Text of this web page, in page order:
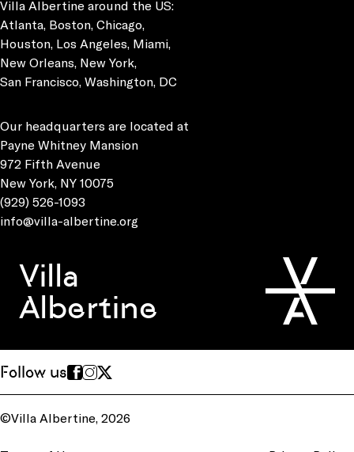
Villa Albertine around the US:
Atlanta, Boston, Chicago,
Houston, Los Angeles, Miami,
New Orleans, New York,
San Francisco, Washington, DC
Our headquarters are located at
Payne Whitney Mansion
972 Fifth Avenue
New York, NY 10075
(929) 526-1093
info@villa-albertine.org
Villa
Albertine
Follow us
©Villa Albertine, 2026